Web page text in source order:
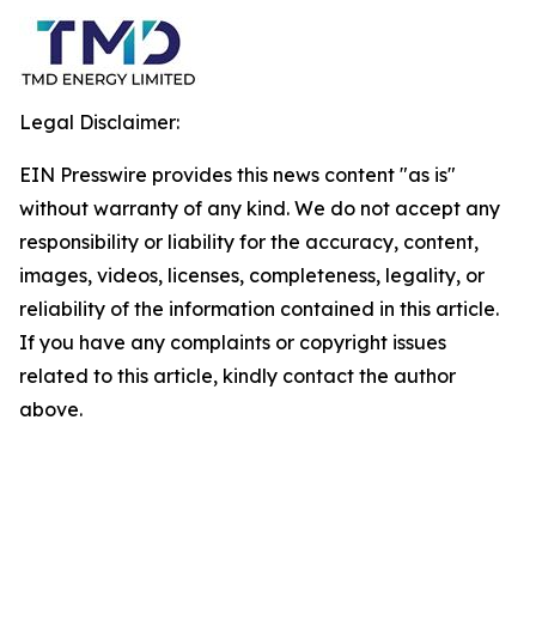
Legal Disclaimer:
EIN Presswire provides this news content "as is"
without warranty of any kind. We do not accept any
responsibility or liability for the accuracy, content,
images, videos, licenses, completeness, legality, or
reliability of the information contained in this article.
If you have any complaints or copyright issues
related to this article, kindly contact the author
above.